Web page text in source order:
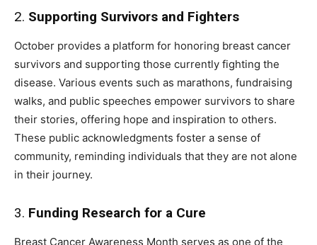
2. Supporting Survivors and Fighters
October provides a platform for honoring breast cancer
survivors and supporting those currently fighting the
disease. Various events such as marathons, fundraising
walks, and public speeches empower survivors to share
their stories, offering hope and inspiration to others.
These public acknowledgments foster a sense of
community, reminding individuals that they are not alone
in their journey.
3. Funding Research for a Cure
Breast Cancer Awareness Month serves as one of the